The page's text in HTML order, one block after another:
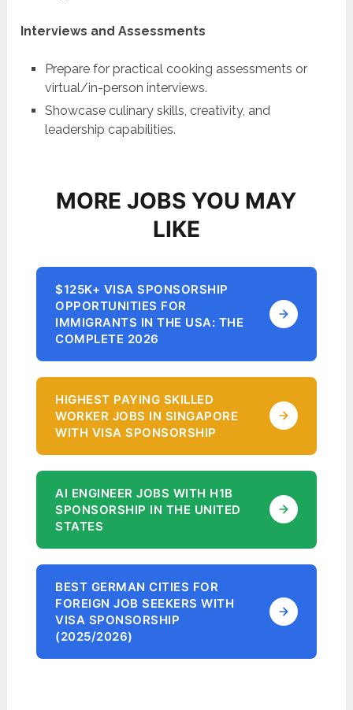
Interviews and Assessments
Prepare for practical cooking assessments or
virtual/in-person interviews.
Showcase culinary skills, creativity, and
leadership capabilities.
MORE JOBS YOU MAY
LIKE
$125K+ VISA SPONSORSHIP
OPPORTUNITIES FOR
IMMIGRANTS IN THE USA: THE
COMPLETE 2026
HIGHEST PAYING SKILLED
WORKER JOBS IN SINGAPORE
WITH VISA SPONSORSHIP
AI ENGINEER JOBS WITH H1B
SPONSORSHIP IN THE UNITED
STATES
BEST GERMAN CITIES FOR
FOREIGN JOB SEEKERS WITH
VISA SPONSORSHIP
(2025/2026)